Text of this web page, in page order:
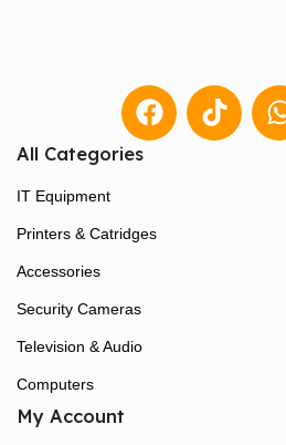
All Categories
IT Equipment
Printers & Catridges
Accessories
Security Cameras
Television & Audio
Computers
My Account